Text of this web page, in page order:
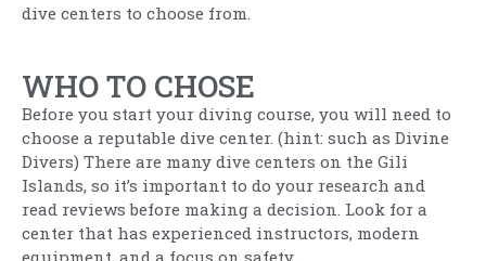
dive centers to choose from.
WHO TO CHOSE
Before you start your diving course, you will need to
choose a reputable dive center. (hint: such as Divine
Divers) There are many dive centers on the Gili
Islands, so it’s important to do your research and
read reviews before making a decision. Look for a
center that has experienced instructors, modern